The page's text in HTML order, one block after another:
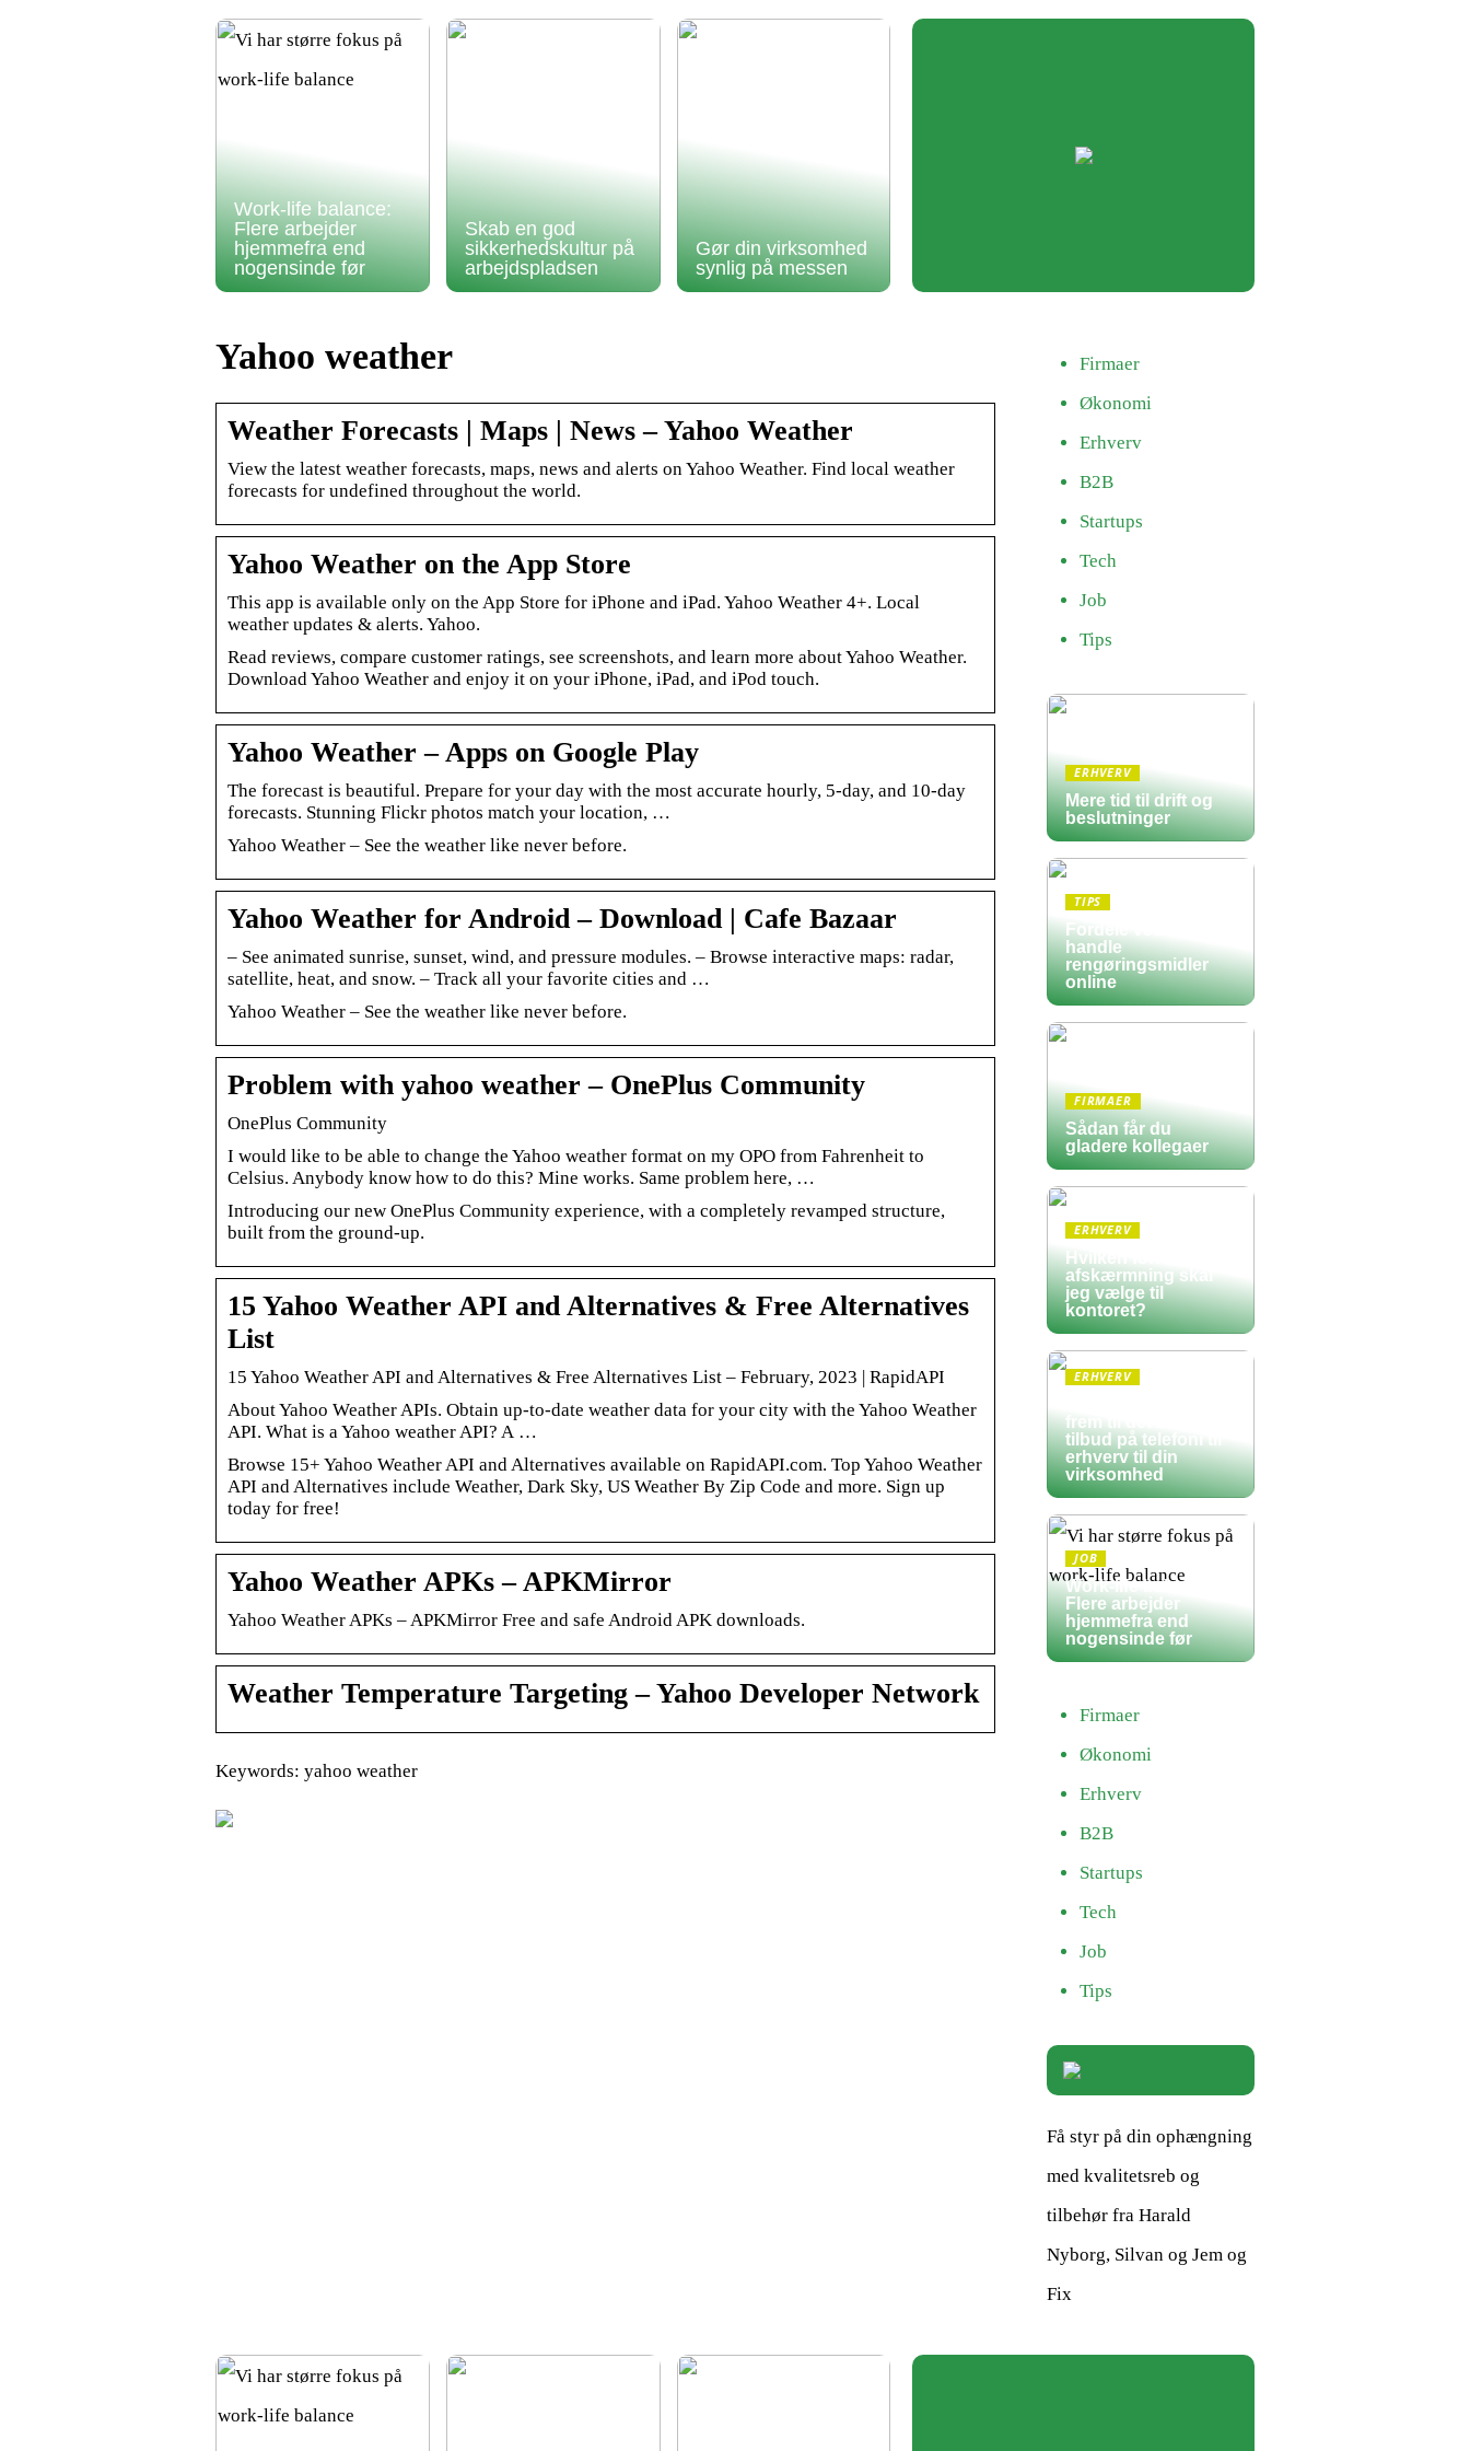
Work-life balance:
Flere arbejder
hjemmefra end
nogensinde før
Skab en god
sikkerhedskultur på
arbejdspladsen
Gør din virksomhed
synlig på messen
Yahoo weather
Weather Forecasts | Maps | News – Yahoo Weather
View the latest weather forecasts, maps, news and alerts on Yahoo Weather. Find local weather
forecasts for undefined throughout the world.
Yahoo Weather on the App Store
This app is available only on the App Store for iPhone and iPad. Yahoo Weather 4+. Local
weather updates & alerts. Yahoo.
Read reviews, compare customer ratings, see screenshots, and learn more about Yahoo Weather.
Download Yahoo Weather and enjoy it on your iPhone, iPad, and iPod touch.
Yahoo Weather – Apps on Google Play
The forecast is beautiful. Prepare for your day with the most accurate hourly, 5-day, and 10-day
forecasts. Stunning Flickr photos match your location, …
Yahoo Weather – See the weather like never before.
Yahoo Weather for Android – Download | Cafe Bazaar
– See animated sunrise, sunset, wind, and pressure modules. – Browse interactive maps: radar,
satellite, heat, and snow. – Track all your favorite cities and …
Yahoo Weather – See the weather like never before.
Problem with yahoo weather – OnePlus Community
OnePlus Community
I would like to be able to change the Yahoo weather format on my OPO from Fahrenheit to
Celsius. Anybody know how to do this? Mine works. Same problem here, …
Introducing our new OnePlus Community experience, with a completely revamped structure,
built from the ground-up.
15 Yahoo Weather API and Alternatives & Free Alternatives
List
15 Yahoo Weather API and Alternatives & Free Alternatives List – February, 2023 | RapidAPI
About Yahoo Weather APIs. Obtain up-to-date weather data for your city with the Yahoo Weather
API. What is a Yahoo weather API? A …
Browse 15+ Yahoo Weather API and Alternatives available on RapidAPI.com. Top Yahoo Weather
API and Alternatives include Weather, Dark Sky, US Weather By Zip Code and more. Sign up
today for free!
Yahoo Weather APKs – APKMirror
Yahoo Weather APKs – APKMirror Free and safe Android APK downloads.
Weather Temperature Targeting – Yahoo Developer Network
Keywords: yahoo weather
Firmaer
Økonomi
Erhverv
B2B
Startups
Tech
Job
Tips
ERHVERV
Mere tid til drift og
beslutninger
TIPS
Fordele ved at
handle
rengøringsmidler
online
FIRMAER
Sådan får du
gladere kollegaer
ERHVERV
Hvilken form for
afskærmning skal
jeg vælge til
kontoret?
ERHVERV
frem til det bedste
tilbud på telefoni til
erhverv til din
virksomhed
JOB
Work-life balance:
Flere arbejder
hjemmefra end
nogensinde før
Firmaer
Økonomi
Erhverv
B2B
Startups
Tech
Job
Tips
Få styr på din ophængning
med kvalitetsreb og
tilbehør fra Harald
Nyborg, Silvan og Jem og
Fix